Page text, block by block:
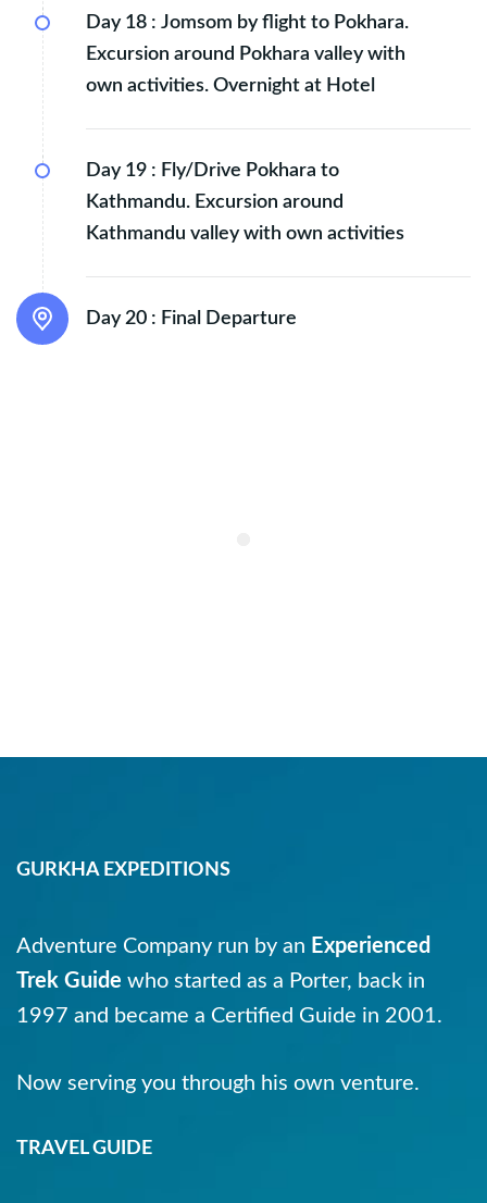
Day 18 : Jomsom by flight to Pokhara.
Excursion around Pokhara valley with
own activities. Overnight at Hotel
Day 19 : Fly/Drive Pokhara to
Kathmandu. Excursion around
Kathmandu valley with own activities
Day 20 : Final Departure
GURKHA EXPEDITIONS
Adventure Company run by an Experienced
Trek Guide who started as a Porter, back in
1997 and became a Certified Guide in 2001.
Now serving you through his own venture.
TRAVEL GUIDE